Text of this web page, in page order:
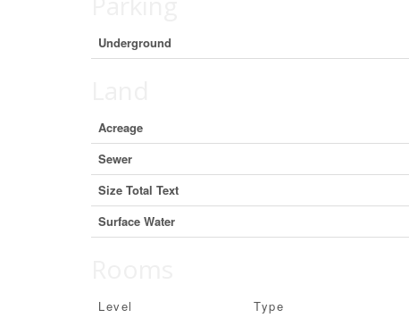
Underground
Acreage
Sewer
Size Total Text
Surface Water
Level Type